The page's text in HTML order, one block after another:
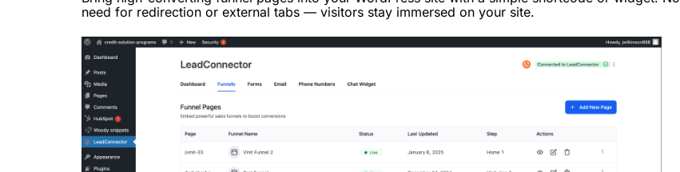
need for redirection or external tabs — visitors stay immersed on your site.